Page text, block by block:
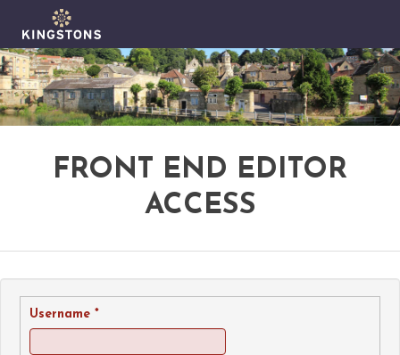
FRONT END EDITOR
ACCESS
Username *